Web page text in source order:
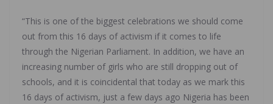
“This is one of the biggest celebrations we should come
out from this 16 days of activism if it comes to life
through the Nigerian Parliament. In addition, we have an
increasing number of girls who are still dropping out of
schools, and it is coincidental that today as we mark this
16 days of activism, just a few days ago Nigeria has been